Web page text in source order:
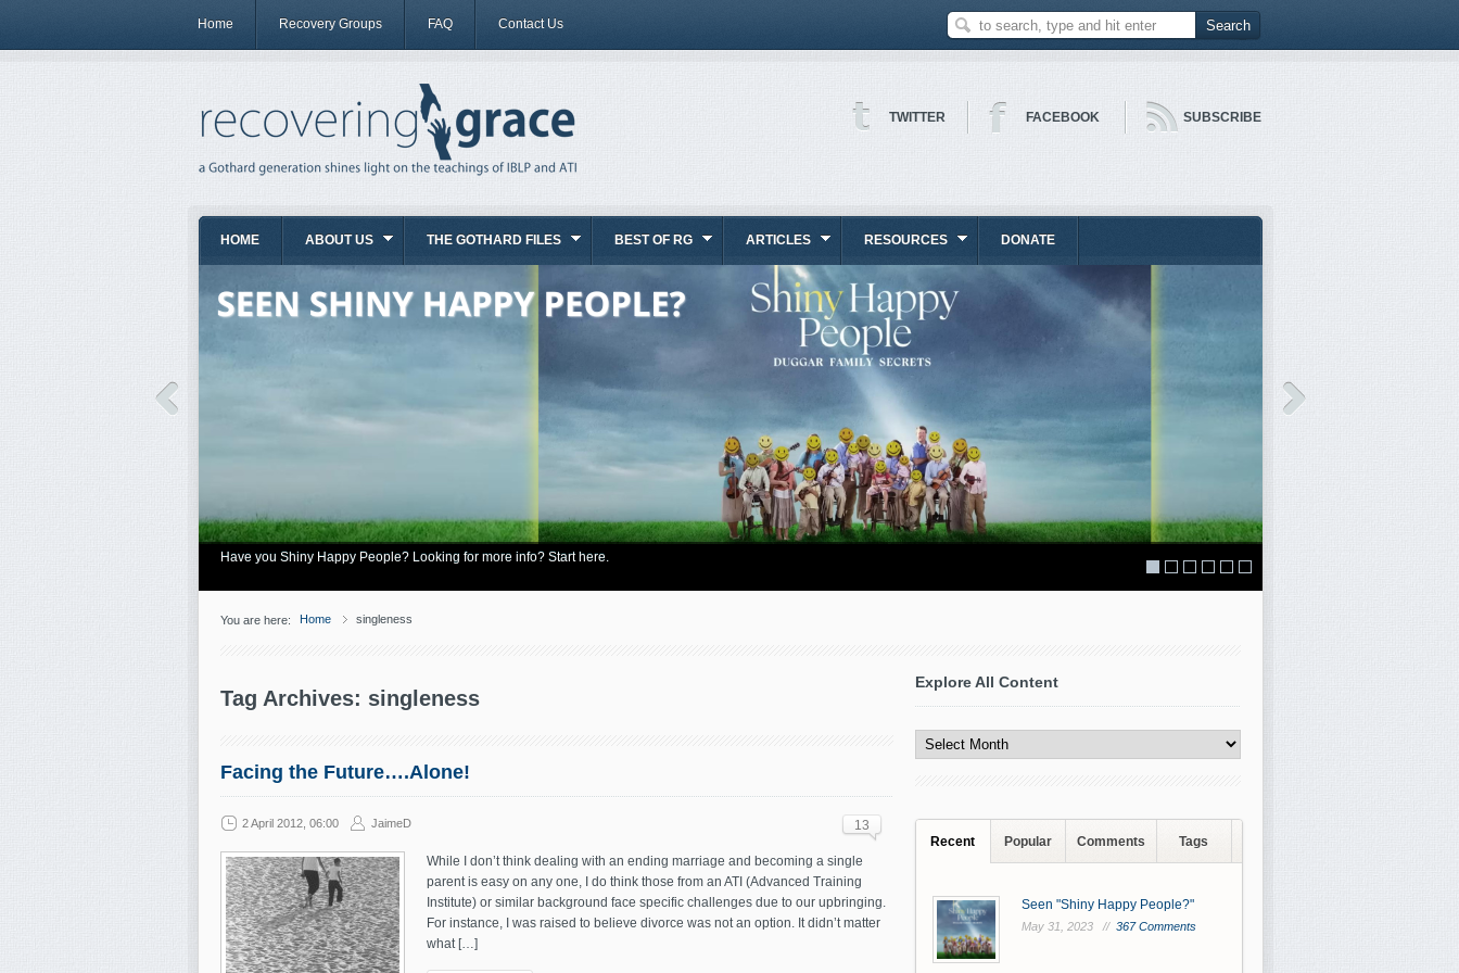
Home Recovery Groups FAQ Contact Us
TWITTER FACEBOOK SUBSCRIBE
HOME ABOUT US THE GOTHARD FILES BEST OF RG ARTICLES RESOURCES DONATE
Have you Shiny Happy People? Looking for more info? Start here.
You are here: Home singleness
Tag Archives: singleness
Facing the Future….Alone!
2 April 2012, 06:00 JaimeD 13
While I don’t think dealing with an ending marriage and becoming a single
parent is easy on any one, I do think those from an ATI (Advanced Training
Institute) or similar background face specific challenges due to our upbringing.
For instance, I was raised to believe divorce was not an option. It didn’t matter
what […]
Explore All Content
All
Content
Recent Popular Comments Tags
Seen "Shiny Happy People?"
May 31, 2023 // 367 Comments